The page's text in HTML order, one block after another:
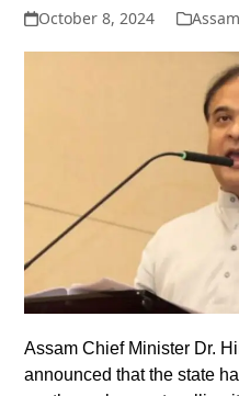
October 8, 2024 Assam
Assam Chief Minister Dr.
announced that the state